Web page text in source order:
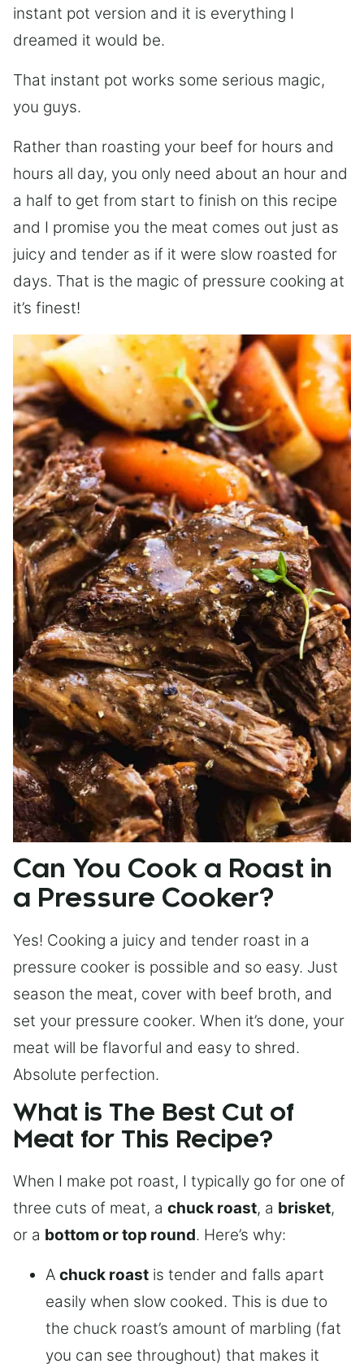
instant pot version and it is everything I
dreamed it would be.
That instant pot works some serious magic,
you guys.
Rather than roasting your beef for hours and
hours all day, you only need about an hour and
a half to get from start to finish on this recipe
and I promise you the meat comes out just as
juicy and tender as if it were slow roasted for
days. That is the magic of pressure cooking at
it’s finest!
Can You Cook a Roast in
a Pressure Cooker?
Yes! Cooking a juicy and tender roast in a
pressure cooker is possible and so easy. Just
season the meat, cover with beef broth, and
set your pressure cooker. When it’s done, your
meat will be flavorful and easy to shred.
Absolute perfection.
What is The Best Cut of
Meat for This Recipe?
When I make pot roast, I typically go for one of
three cuts of meat, a chuck roast, a brisket,
or a bottom or top round. Here’s why:
A chuck roast is tender and falls apart
easily when slow cooked. This is due to
the chuck roast’s amount of marbling (fat
you can see throughout) that makes it